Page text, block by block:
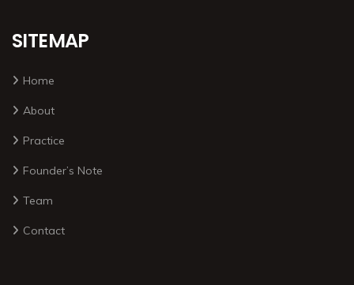
SITEMAP
Home
About
Practice
Founder’s Note
Team
Contact